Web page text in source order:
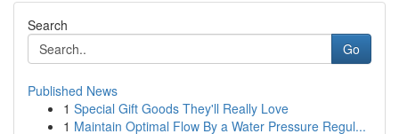
Search
Go
Published News
1 Special Gift Goods They'll Really Love
1 Maintain Optimal Flow By a Water Pressure Regul...